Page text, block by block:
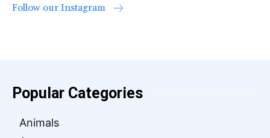
Follow our Instagram
Popular Categories
Animals